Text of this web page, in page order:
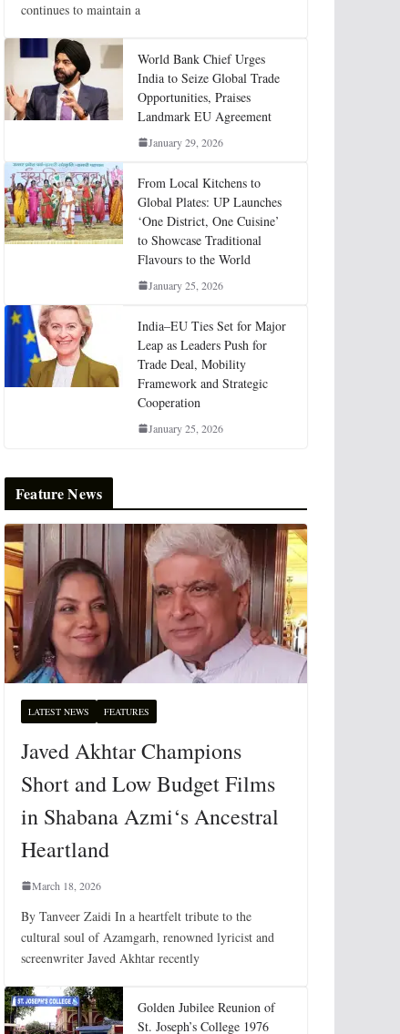
continues to maintain a
World Bank Chief Urges
India to Seize Global Trade
Opportunities, Praises
Landmark EU Agreement
January 29, 2026
From Local Kitchens to
Global Plates: UP Launches
‘One District, One Cuisine’
to Showcase Traditional
Flavours to the World
January 25, 2026
India–EU Ties Set for Major
Leap as Leaders Push for
Trade Deal, Mobility
Framework and Strategic
Cooperation
January 25, 2026
Feature News
LATEST NEWS FEATURES
Javed Akhtar Champions
Short and Low Budget Films
in Shabana Azmi‘s Ancestral
Heartland
March 18, 2026
By Tanveer Zaidi In a heartfelt tribute to the
cultural soul of Azamgarh, renowned lyricist and
screenwriter Javed Akhtar recently
Golden Jubilee Reunion of
St. Joseph’s College 1976